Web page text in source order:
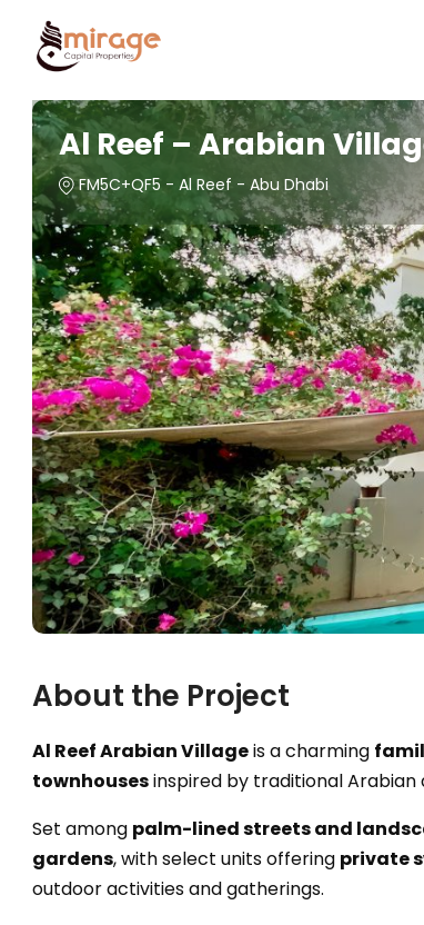
Al Reef – Arabian
FM5C+QF5 - Al Reef - Abu Dhabi
About the Project
Al Reef Arabian Villageis a charming
townhousesinspired by traditional
Set among palm-lined streets and
gardens, with select units offering private
outdoor activities and gatherings.